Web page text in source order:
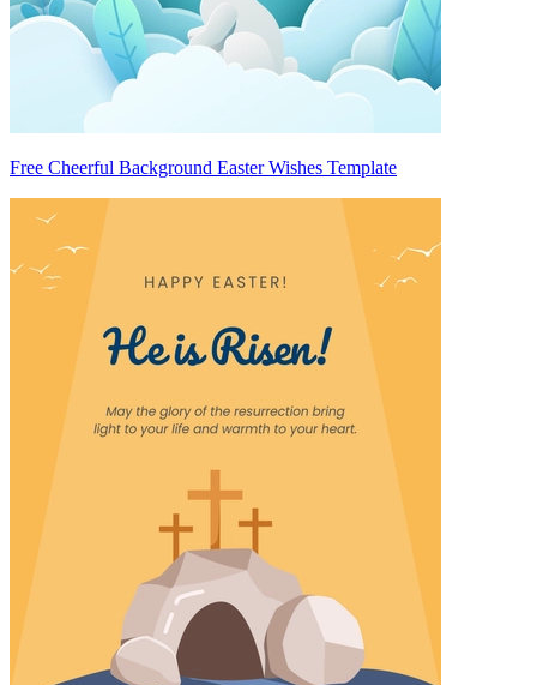
Free Cheerful Background Easter Wishes Template